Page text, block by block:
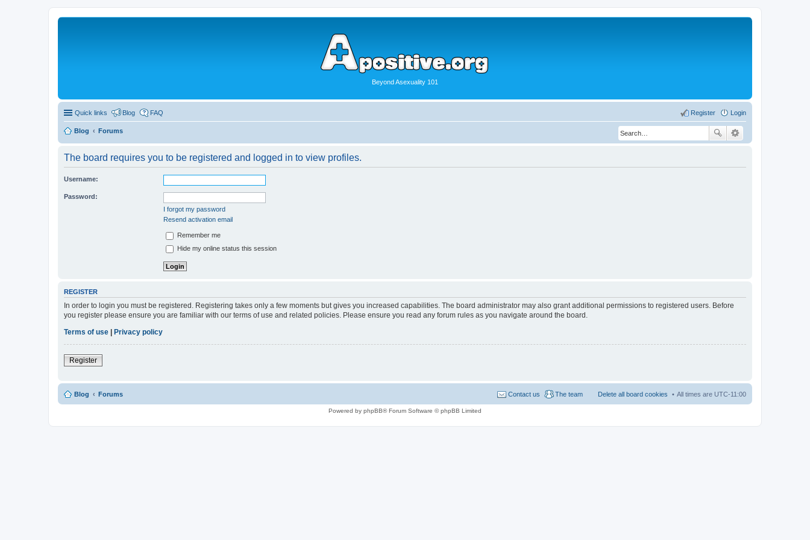
Beyond Asexuality 101
Quick links Blog FAQ Login
Register
Blog Forums
The board requires you to be registered and logged in to view profiles.
Username:
Password:
I forgot my password
Resend activation email
Remember me
Hide my online status this session
REGISTER
In order to login you must be registered. Registering takes only a few moments but gives you increased capabilities. The board administrator may also grant additional permissions to registered users. Before
you register please ensure you are familiar with our terms of use and related policies. Please ensure you read any forum rules as you navigate around the board.
Terms of use
Privacy policy
Register
Blog Forums All times are UTC-11:00
Delete all board cookies
The team
Contact us
Powered by phpBB® Forum Software © phpBB Limited